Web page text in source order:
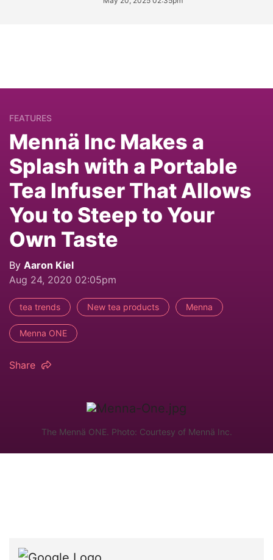
FEATURES
Mennä Inc Makes a
Splash with a Portable
Tea Infuser That Allows
You to Steep to Your
Own Taste
By Aaron Kiel
Aug 24, 2020 02:05pm
tea trends New tea products Menna
Menna ONE
Share
The Mennä ONE. Photo: Courtesy of Mennä Inc.